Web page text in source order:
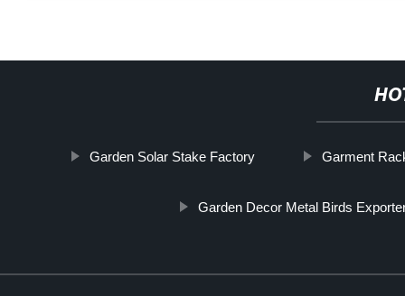
Garden Solar Stake Factory Garment
Garden Decor Metal Birds